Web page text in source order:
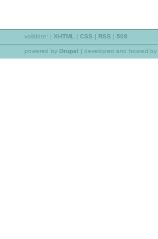
validate: | XHTML | CSS | RSS | 508
powered by Drupal | developed and hosted by